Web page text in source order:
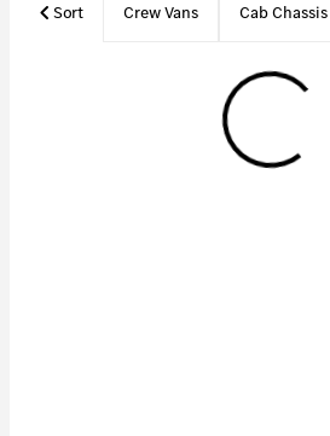
Sort Crew Vans Cab Chassis